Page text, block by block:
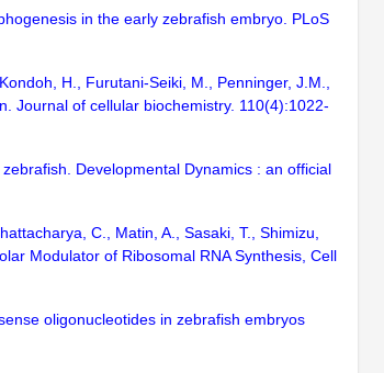
in the early zebrafish embryo. PLoS
H., Furutani-Seiki, M., Penninger, J.M.,
Journal of cellular biochemistry. 110(4):1022-
Developmental Dynamics : an official
C., Matin, A., Sasaki, T., Shimizu,
Modulator of Ribosomal RNA Synthesis, Cell
oligonucleotides in zebrafish embryos